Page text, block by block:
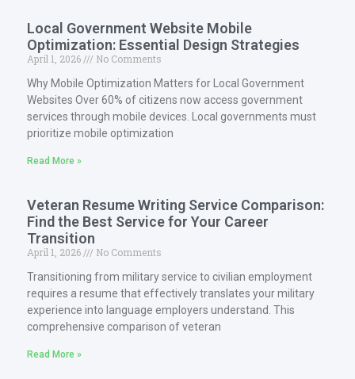
Local Government Website Mobile
Optimization: Essential Design Strategies
April 1, 2026
No Comments
Why Mobile Optimization Matters for Local Government
Websites Over 60% of citizens now access government
services through mobile devices. Local governments must
prioritize mobile optimization
Read More »
Veteran Resume Writing Service Comparison:
Find the Best Service for Your Career
Transition
April 1, 2026
No Comments
Transitioning from military service to civilian employment
requires a resume that effectively translates your military
experience into language employers understand. This
comprehensive comparison of veteran
Read More »